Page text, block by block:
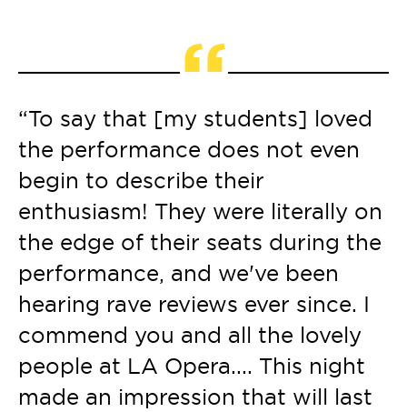
“
“To say that [my students] loved
the performance does not even
begin to describe their
enthusiasm! They were literally on
the edge of their seats during the
performance, and we've been
hearing rave reviews ever since. I
commend you and all the lovely
people at LA Opera.... This night
made an impression that will last